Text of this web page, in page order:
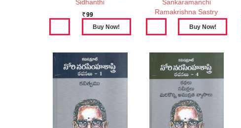
Sidhanthi
Rs. 99
Sankaramanchi
Ramakrishna Sastry
99